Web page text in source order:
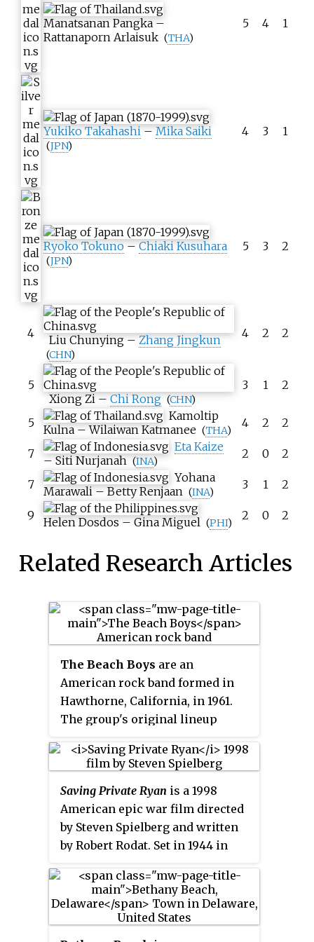
Manatsanan Pangka –
Rattanaporn Arlaisuk (THA)
5 4 1
Yukiko Takahashi –Mika Saiki
(JPN)
4 3 1
Ryoko Tokuno –Chiaki Kusuhara
(JPN)
5 3 2
4 Liu Chunying –Zhang Jingkun
(CHN)
4 2 2
5
Xiong Zi –Chi Rong (CHN)
3 1 2
5
Kamoltip
Kulna –Wilaiwan Katmanee (THA)
4 2 2
7
Eta Kaize
–Siti Nurjanah (INA)
2 0 2
7
Yohana
Marawali –Betty Renjaan (INA)
3 1 2
9 Helen Dosdos –Gina Miguel (PHI)
2 0 2
Related Research Articles
The Beach Boys are an
American rock band formed in
Hawthorne, California, in 1961.
The group's original lineup
Dennis and Carl Wilson, their
cousin Mike Love, and friend Al
Jardine. Distinguished by its
vocal harmonies, adolescent-
oriented lyrics, and musical
ingenuity, the band is one of the
most influential acts of the rock
era. The group drew on the
music of older pop vocal groups,
1950s rock and roll, and black
R&B to create its unique sound.
Saving Private Ryan is a 1998
American epic war film directed
by Steven Spielberg and written
by Robert Rodat. Set in 1944 in
War II, it follows a group of
soldiers, led by Captain John
Miller, on a mission to locate